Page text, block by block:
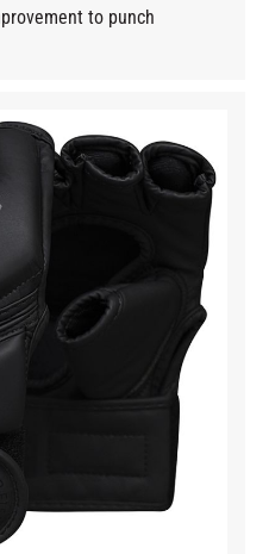
to punch